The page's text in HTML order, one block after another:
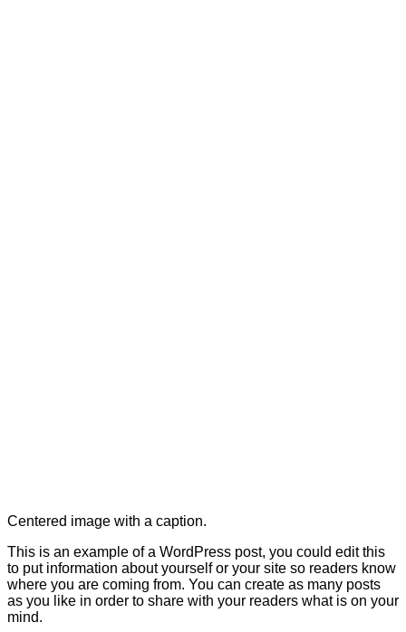
Centered image with a caption.
This is an example of a WordPress post, you could edit this
to put information about yourself or your site so readers know
where you are coming from. You can create as many posts
as you like in order to share with your readers what is on your
mind.